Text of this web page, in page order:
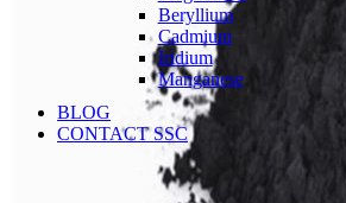
Beryllium
Cadmium
Iridium
Manganese
BLOG
CONTACT SSC